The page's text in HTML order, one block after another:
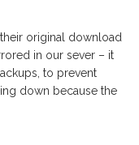
original download
in our sever – it
to prevent
down because the